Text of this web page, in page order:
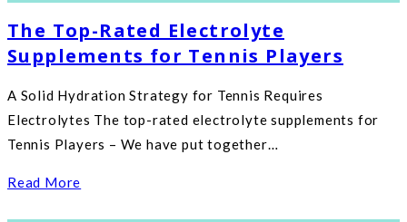
The Top-Rated Electrolyte
Supplements for Tennis Players
A Solid Hydration Strategy for Tennis Requires
Electrolytes The top-rated electrolyte supplements for
Tennis Players – We have put together…
Read More